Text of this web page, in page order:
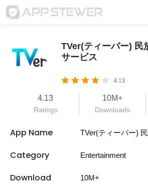
TVer(ティーバー) 民
サービス
4.13
4.13
Ratings
10M+
Downloads
App Name
Category Entertainment
Download 10M+